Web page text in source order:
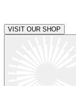
VISIT OUR SHOP